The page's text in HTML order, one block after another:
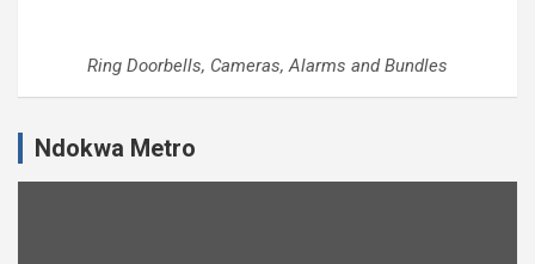
Ring Doorbells, Cameras, Alarms and Bundles
Ndokwa Metro